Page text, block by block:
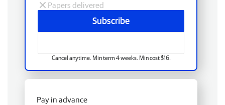
Papers delivered
Subscribe
Cancel anytime. Min term 4 weeks. Min cost $16.
Pay in advance